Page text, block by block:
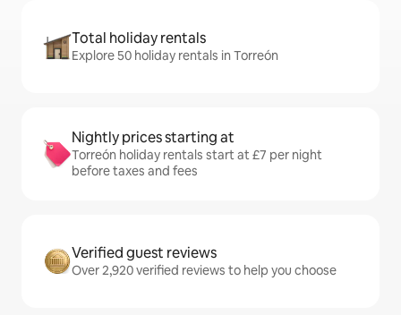
Total holiday rentals
Explore 50 holiday rentals in Torreón
Nightly prices starting at
Torreón holiday rentals start at £7 per night
before taxes and fees
Verified guest reviews
Over 2,920 verified reviews to help you choose